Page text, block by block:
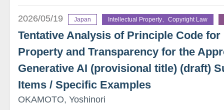
2026/05/19 Japan Intellectual Property、Copyright Law
Tentative Analysis of Principle Code
Property and Transparency for the
Generative AI (provisional title) (draft)
Items / Specific Examples
OKAMOTO, Yoshinori